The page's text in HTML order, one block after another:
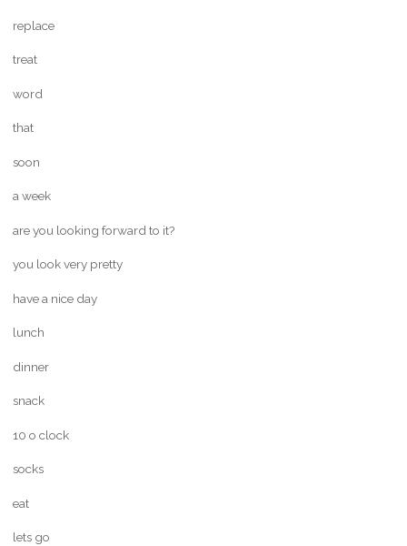
replace
treat
word
that
soon
a week
are you looking forward to it?
you look very pretty
have a nice day
lunch
dinner
snack
10 o clock
socks
eat
lets go